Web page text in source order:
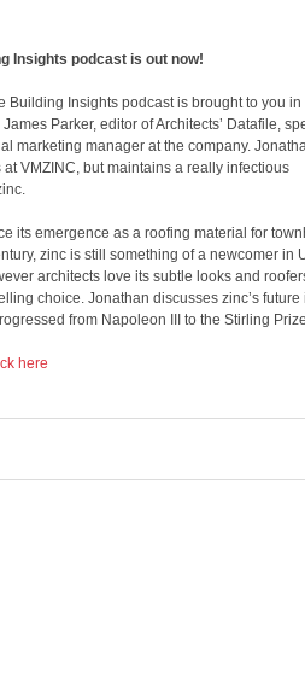
Insights podcast is out now!
Building Insights podcast is brought to you in
Parker, editor of Architects’ Datafile,
marketing manager at the company.
VMZINC, but maintains a really infectious
its emergence as a roofing material for
zinc is still something of a newcomer in
architects love its subtle looks and
choice. Jonathan discusses zinc’s future
from Napoleon III to the Stirling
here